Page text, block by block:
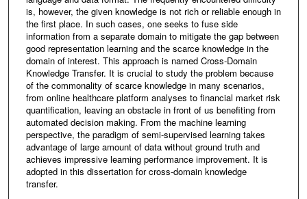
is, however, the given knowledge is not rich or reliable enough in
the first place. In such cases, one seeks to fuse side
information from a separate domain to mitigate the gap between
good representation learning and the scarce knowledge in the
domain of interest. This approach is named Cross-Domain
Knowledge Transfer. It is crucial to study the problem because
of the commonality of scarce knowledge in many scenarios,
from online healthcare platform analyses to financial market risk
quantification, leaving an obstacle in front of us benefiting from
automated decision making. From the machine learning
perspective, the paradigm of semi-supervised learning takes
advantage of large amount of data without ground truth and
achieves impressive learning performance improvement. It is
adopted in this dissertation for cross-domain knowledge
transfer.